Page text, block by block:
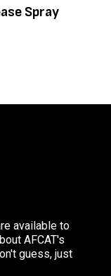
Spray
available to
AFCAT's
guess, just